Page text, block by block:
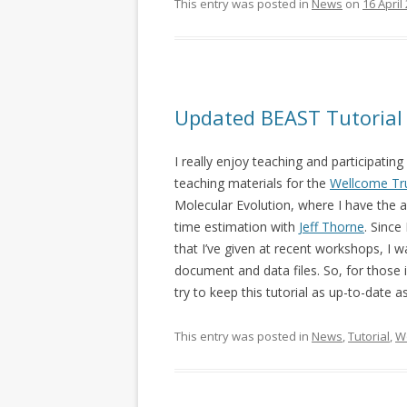
This entry was posted in News on 16 April
Updated BEAST Tutorial
I really enjoy teaching and
teaching materials for the Wellcome
Molecular Evolution, where I have the
time estimation with Jeff Thorne.
that I’ve given at recent workshops, I
document and data files. So, for
try to keep this tutorial as up-to-date
This entry was posted in News,Tutorial,